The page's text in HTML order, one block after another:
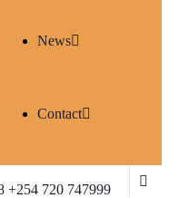
News
Contact
+254 720 747999